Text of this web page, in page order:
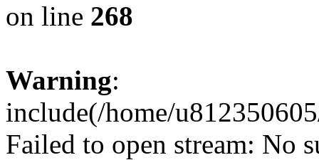
on line 268
Warning:
include(/home/
Failed to open stream: No